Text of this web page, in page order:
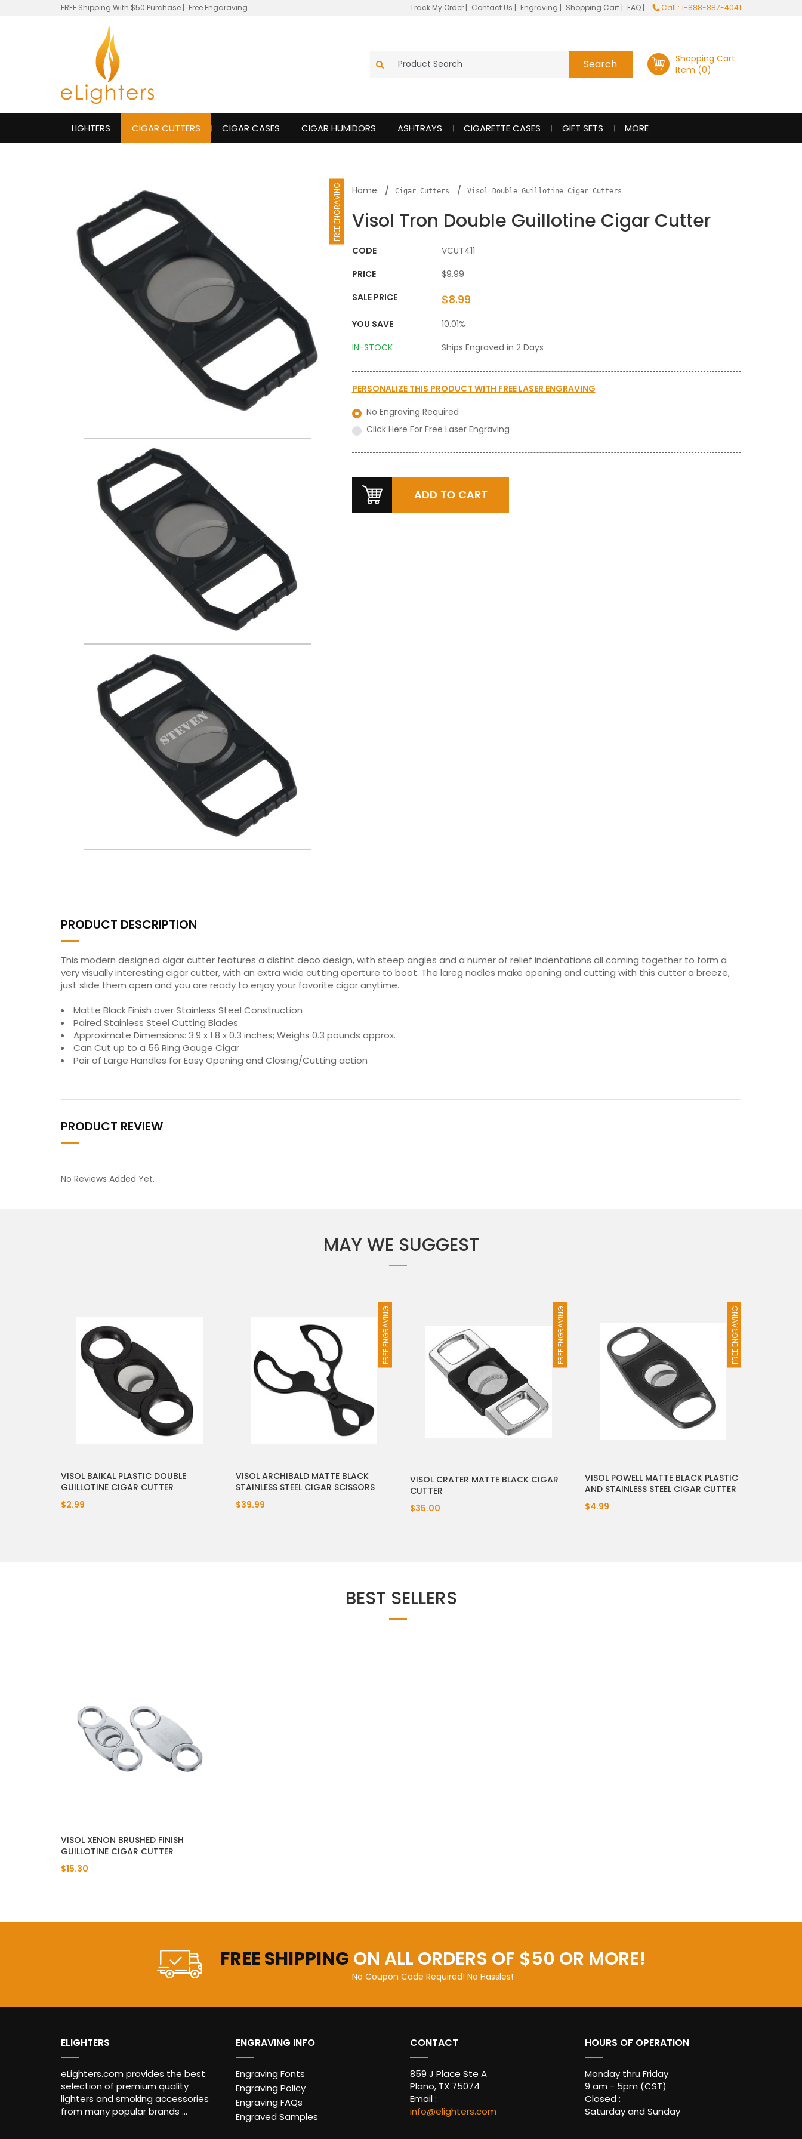
FREE Shipping With $50 Purchase | Free Engaraving Track My Order | Contact Us | Engraving | Shopping Cart | FAQ | Call : 1-888-887-4041
Shopping Cart
Item (0)
LIGHTERS CIGAR CUTTERS CIGAR CASES CIGAR HUMIDORS ASHTRAYS CIGARETTE CASES GIFT SETS MORE
FREE ENGRAVING Home Cigar Cutters Visol Double Guillotine Cigar Cutters
Visol Tron Double Guillotine Cigar Cutter
CODE
VCUT411
PRICE
$9.99
SALE PRICE
$8.99
YOU SAVE
10.01%
IN-STOCK
Ships Engraved in 2 Days
PERSONALIZE THIS PRODUCT WITH FREE LASER ENGRAVING
No Engraving Required
Click Here For Free Laser Engraving
PRODUCT DESCRIPTION
This modern designed cigar cutter features a distint deco design, with steep angles and a numer of relief indentations all coming together to form a
very visually interesting cigar cutter, with an extra wide cutting aperture to boot. The lareg nadles make opening and cutting with this cutter a breeze,
just slide them open and you are ready to enjoy your favorite cigar anytime.
Matte Black Finish over Stainless Steel Construction
Paired Stainless Steel Cutting Blades
Approximate Dimensions: 3.9 x 1.8 x 0.3 inches; Weighs 0.3 pounds approx.
Can Cut up to a 56 Ring Gauge Cigar
Pair of Large Handles for Easy Opening and Closing/Cutting action
PRODUCT REVIEW
No Reviews Added Yet.
MAY WE SUGGEST
VISOL BAIKAL PLASTIC DOUBLE
GUILLOTINE CIGAR CUTTER
$2.99
FREE ENGRAVING
VISOL ARCHIBALD MATTE BLACK
STAINLESS STEEL CIGAR SCISSORS
$39.99
FREE ENGRAVING
VISOL CRATER MATTE BLACK CIGAR
CUTTER
$35.00
FREE ENGRAVING
VISOL POWELL MATTE BLACK PLASTIC
AND STAINLESS STEEL CIGAR CUTTER
$4.99
BEST SELLERS
VISOL XENON BRUSHED FINISH
GUILLOTINE CIGAR CUTTER
$15.30
FREE SHIPPING ON ALL ORDERS OF $50 OR MORE!
No Coupon Code Required! No Hassles!
ELIGHTERS
eLighters.com provides the best
selection of premium quality
lighters and smoking accessories
from many popular brands ...
ENGRAVING INFO
Engraving Fonts
Engraving Policy
Engraving FAQs
Engraved Samples
CONTACT
859 J Place Ste A
Plano, TX 75074
Email :
info@elighters.com
HOURS OF OPERATION
Monday thru Friday
9 am - 5pm (CST)
Closed :
Saturday and Sunday